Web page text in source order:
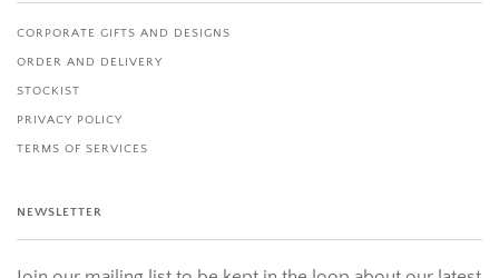
CORPORATE GIFTS AND DESIGNS
ORDER AND DELIVERY
STOCKIST
PRIVACY POLICY
TERMS OF SERVICES
NEWSLETTER